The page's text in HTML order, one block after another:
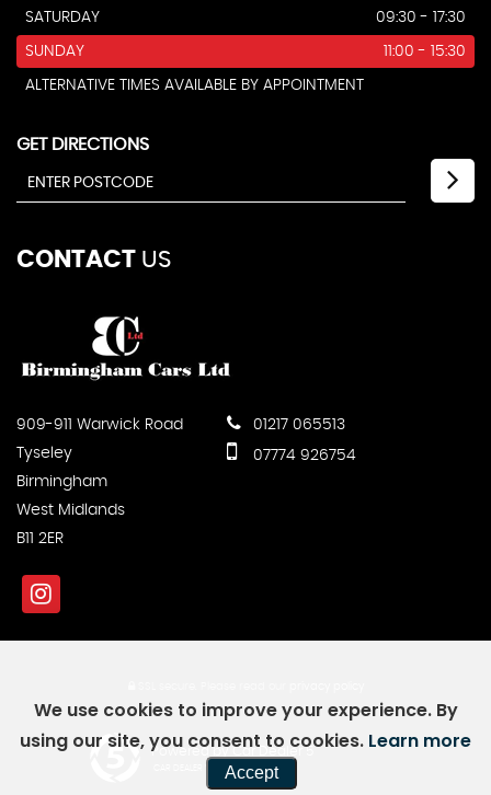
SATURDAY
09:30 - 17:30
SUNDAY 11:00 - 15:30
ALTERNATIVE TIMES AVAILABLE BY APPOINTMENT
GET DIRECTIONS
CONTACT US
909-911 Warwick Road
Tyseley
Birmingham
West Midlands
B11 2ER
01217 065513
07774 926754
Powered by Car Dealer 5
CAR DEALER WEBSITES - SYMPHONY
We use cookies to improve your experience. By
using our site, you consent to cookies. Learn more
Accept